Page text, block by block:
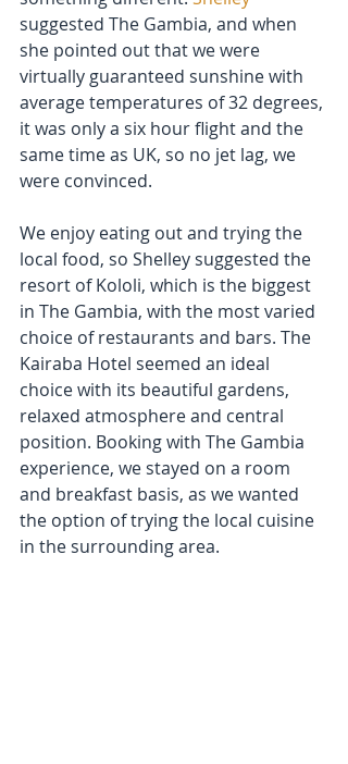
suggested The Gambia, and when
she pointed out that we were
virtually guaranteed sunshine with
average temperatures of 32 degrees,
it was only a six hour flight and the
same time as UK, so no jet lag, we
were convinced.
We enjoy eating out and trying the
local food, so Shelley suggested the
resort of Kololi, which is the biggest
in The Gambia, with the most varied
choice of restaurants and bars. The
Kairaba Hotel seemed an ideal
choice with its beautiful gardens,
relaxed atmosphere and central
position. Booking with The Gambia
experience, we stayed on a room
and breakfast basis, as we wanted
the option of trying the local cuisine
in the surrounding area.